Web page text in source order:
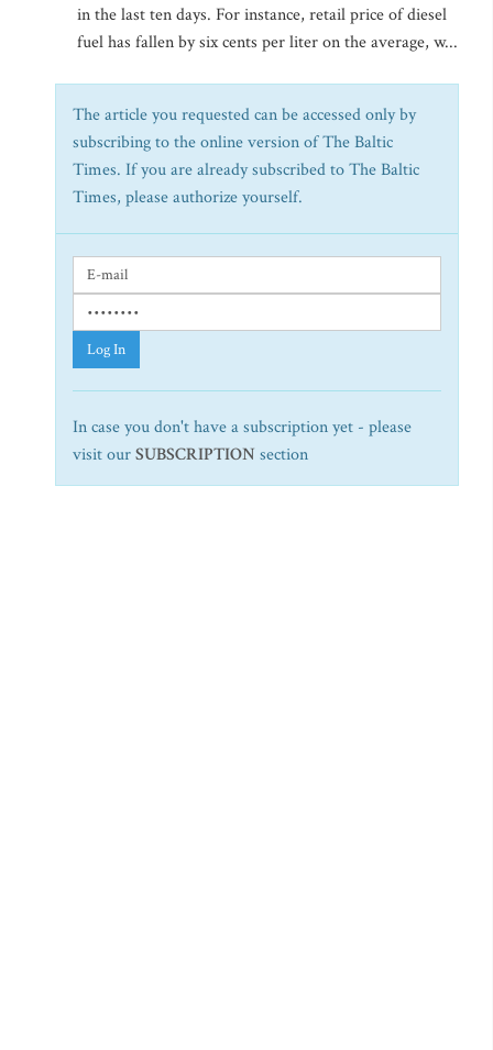
in the last ten days. For instance, retail price of diesel
fuel has fallen by six cents per liter on the average, w...
The article you requested can be accessed only by
subscribing to the online version of The Baltic
Times. If you are already subscribed to The Baltic
Times, please authorize yourself.
Log In
In case you don't have a subscription yet - please
visit ourSUBSCRIPTION section